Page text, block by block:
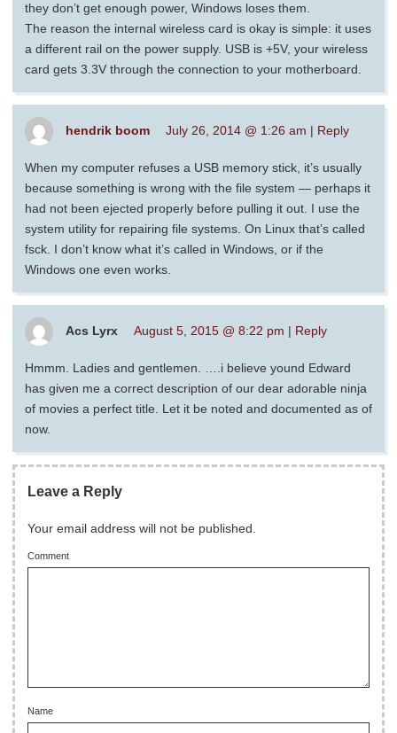
they don’t get enough power, Windows loses them.
The reason the internal wireless card is okay is simple: it uses
a different rail on the power supply. USB is +5V, your wireless
card gets 3.3V through the connection to your motherboard.
hendrik boom July 26, 2014 @ 1:26 am | Reply
When my computer refuses a USB memory stick, it’s usually
because something is wrong with the file system — perhaps it
had not been ejected properly before pulling it out. I use the
system utility for repairing file systems. On Linux that’s called
fsck. I don’t know what it’s called in Windows, or if the
Windows one even works.
Acs Lyrx August 5, 2015 @ 8:22 pm | Reply
Hmmm. Ladies and gentlemen. ….i believe yound Edward
has given me a correct description of our dear adorable ninja
of movies a perfect title. Let it be noted and documented as of
now.
Leave a Reply
Your email address will not be published.
Comment
Name